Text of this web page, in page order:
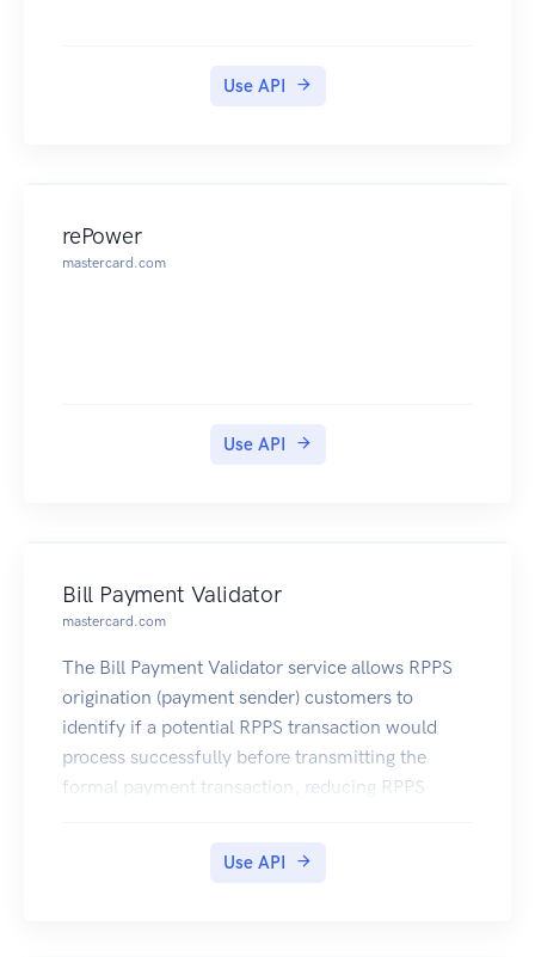
Use API
rePower
mastercard.com
Use API
Bill Payment Validator
mastercard.com
The Bill Payment Validator service allows RPPS
origination (payment sender) customers to
identify if a potential RPPS transaction would
process successfully before transmitting the
formal payment transaction, reducing RPPS
Use API